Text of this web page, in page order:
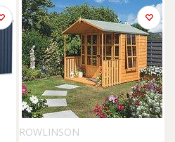
ROWLINSON